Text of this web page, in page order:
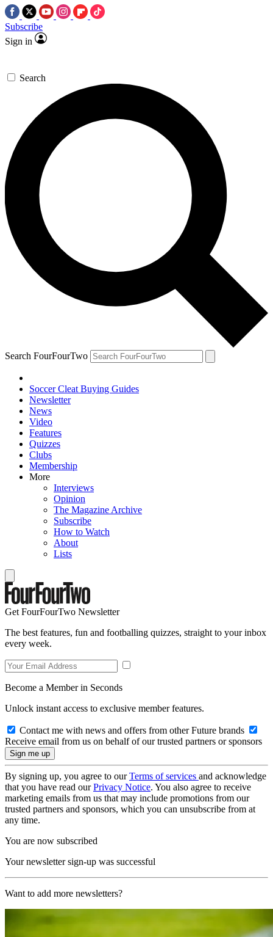
Subscribe
Sign in
Search
Search FourFourTwo
Soccer Cleat Buying Guides
Newsletter
News
Video
Features
Quizzes
Clubs
Membership
More
Interviews
Opinion
The Magazine Archive
Subscribe
How to Watch
About
Lists
Get FourFourTwo Newsletter
The best features, fun and footballing quizzes, straight to your inbox
every week.
Become a Member in Seconds
Unlock instant access to exclusive member features.
Contact me with news and offers from other Future brands
Receive email from us on behalf of our trusted partners or sponsors
By signing up, you agree to ourTerms of services and acknowledge
that you have read ourPrivacy Notice. You also agree to receive
marketing emails from us that may include promotions from our
trusted partners and sponsors, which you can unsubscribe from at
any time.
You are now subscribed
Your newsletter sign-up was successful
Want to add more newsletters?